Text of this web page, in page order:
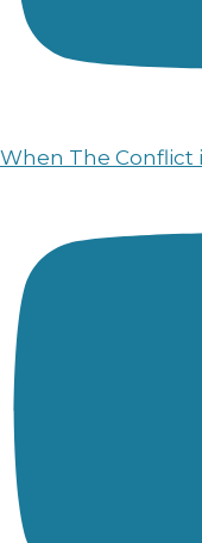
When The Conflict